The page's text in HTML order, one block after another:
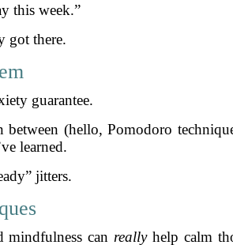
this week.”
got there.
guarantee.
(hello, Pomodoro
learned.
jitters.
can reallyhelp calm